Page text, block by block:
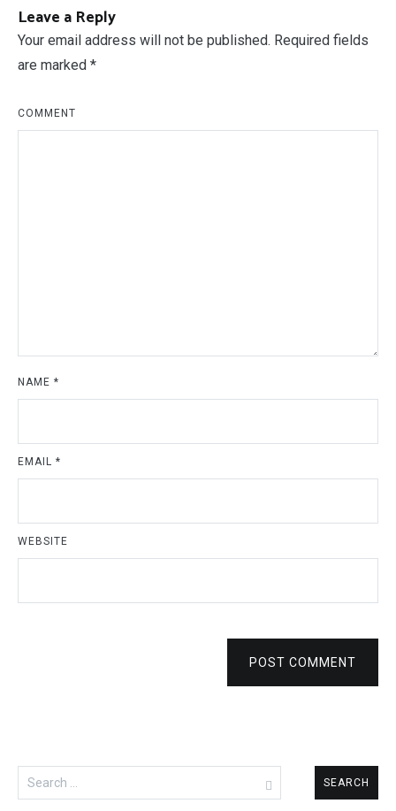
Leave a Reply
Your email address will not be published. Required fields
are marked *
COMMENT
NAME *
EMAIL *
WEBSITE
POST COMMENT
Search
for: